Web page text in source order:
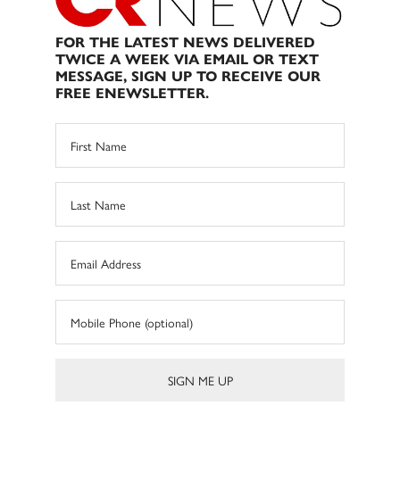
FOR THE LATEST NEWS DELIVERED
TWICE A WEEK VIA EMAIL OR TEXT
MESSAGE, SIGN UP TO RECEIVE OUR
FREE ENEWSLETTER.